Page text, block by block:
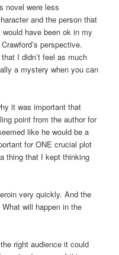
novel were less
and the person that
have been ok in my
perspective.
I didn’t feel as much
a mystery when you can
it was important that
point from the author for
like he would be a
for ONE crucial plot
thing that I kept thinking
very quickly. And the
will happen in the
right audience it could